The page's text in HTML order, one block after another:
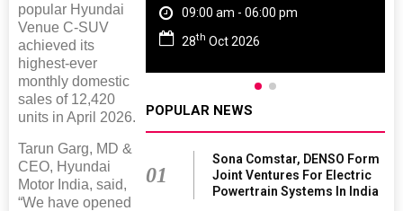
popular Hyundai
Venue C-SUV
achieved its
highest-ever
monthly domestic
sales of 12,420
units in April 2026.
Tarun Garg, MD &
CEO, Hyundai
Motor India, said,
“We have opened
pm
09:00 am - 06:00 pm
28th Oct 2026
POPULAR NEWS
01
Sona Comstar, DENSO Form
Joint Ventures For Electric
Powertrain Systems In India